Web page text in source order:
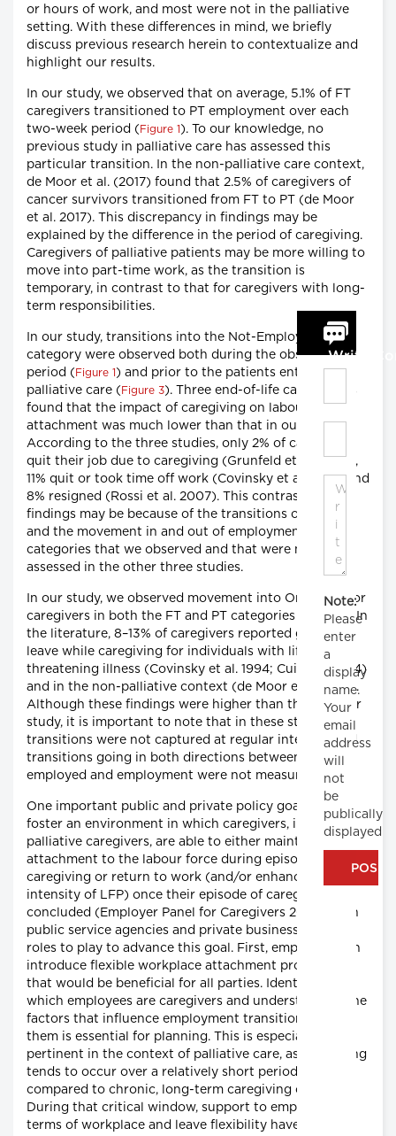
or hours of work, and most were not in the palliative
setting. With these differences in mind, we briefly
discuss previous research herein to contextualize and
highlight our results.
In our study, we observed that on average, 5.1% of FT
caregivers transitioned to PT employment over each
two-week period ( Figure 1). To our knowledge, no
previous study in palliative care has assessed this
particular transition. In the non-palliative care context,
de Moor et al. (2017) found that 2.5% of caregivers of
cancer survivors transitioned from FT to PT (de Moor
et al. 2017). This discrepancy in findings may be
explained by the difference in the period of caregiving.
Caregivers of palliative patients may be more willing to
move into part-time work, as the transition is
temporary, in contrast to that for caregivers with long-
term responsibilities.
In our study, transitions into the Not-Employed
category were observed both during the observation
period ( Figure 1) and prior to the patients entering
palliative care ( Figure 3). Three end-of-life care studies
found that the impact of caregiving on labour market
attachment was much lower than that in our study.
According to the three studies, only 2% of caregivers
quit their job due to caregiving (Grunfeld et al. 2004),
11% quit or took time off work (Covinsky et al. 1994) and
8% resigned (Rossi et al. 2007). This contrast to our
findings may be because of the transitions over time
and the movement in and out of employment
categories that we observed and that were not
assessed in the other three studies.
In our study, we observed movement into On-Leave for
caregivers in both the FT and PT categories (
Figure 1). In
the literature, 8–13% of caregivers reported going on-
leave while caregiving for individuals with life-
threatening illness (Covinsky et al. 1994; Cui et al. 2014)
and in the non-palliative context (de Moor et al. 2017).
Although these findings were higher than those in our
study, it is important to note that in these studies,
transitions were not captured at regular intervals and
transitions going in both directions between not-
employed and employment were not measured.
One important public and private policy goal is to
foster an environment in which caregivers, including
palliative caregivers, are able to either maintain their
attachment to the labour force during episodes of
caregiving or return to work (and/or enhance their
intensity of LFP) once their episode of caregiving has
concluded (Employer Panel for Caregivers 2015). Both
public service agencies and private businesses have
roles to play to advance this goal. First, employers can
introduce flexible workplace attachment procedures
that would be beneficial for all parties. Identifying
which employees are caregivers and understanding the
factors that influence employment transition among
them is essential for planning. This is especially
pertinent in the context of palliative care, as caregiving
tends to occur over a relatively short period of time,
compared to chronic, long-term caregiving contexts.
During that critical window, support to employees in
terms of workplace and leave flexibility have the
Write
Note:
Please
enter
a
display
name.
Your
email
address
will
not
be
publically
displayed